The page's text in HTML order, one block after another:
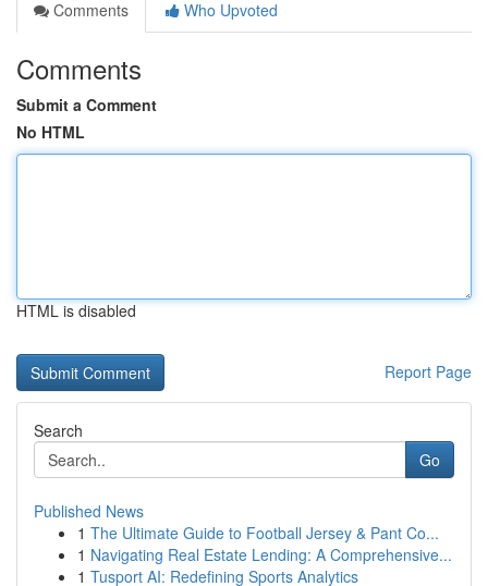
Comments
Who Upvoted
Comments
Submit a Comment
No HTML
HTML is disabled
Report Page
Search
Go
Published News
1 The Ultimate Guide to Football Jersey & Pant Co...
1 Navigating Real Estate Lending: A Comprehensive...
1 Tusport AI: Redefining Sports Analytics